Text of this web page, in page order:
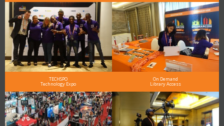
TECHSPO
Technology Expo
On Demand
Library Access